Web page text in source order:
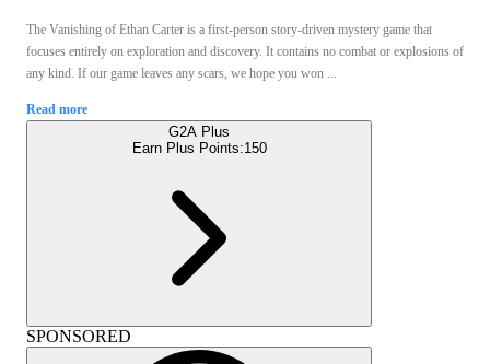
The Vanishing of Ethan Carter is a first-person story-driven mystery game that
focuses entirely on exploration and discovery. It contains no combat or explosions of
any kind. If our game leaves any scars, we hope you won ...
Read more
G2A Plus
Earn Plus Points:150
SPONSORED